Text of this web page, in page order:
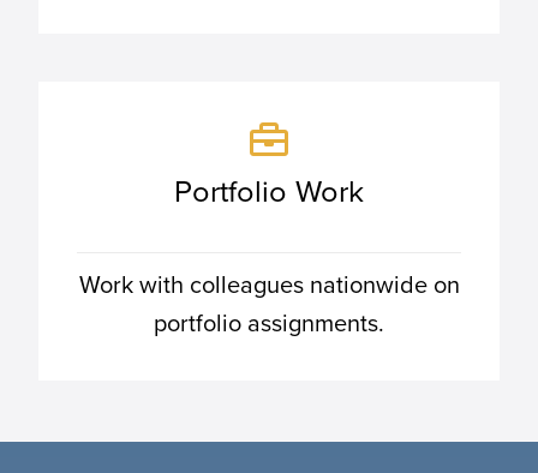
Portfolio Work
Work with colleagues nationwide on
portfolio assignments.